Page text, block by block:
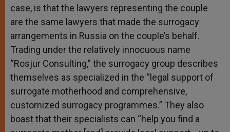
case, is that the lawyers representing the couple
are the same lawyers that made the surrogacy
arrangements in Russia on the couple’s behalf.
Trading under the relatively innocuous name
“Rosjur Consulting,” the surrogacy group describes
themselves as specialized in the “legal support of
surrogate motherhood and comprehensive,
customized surrogacy programmes.” They also
boast that their specialists can “help you find a